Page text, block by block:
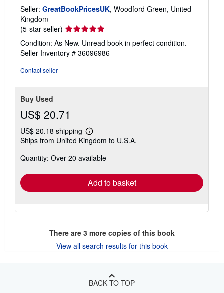
Seller: GreatBookPricesUK, Woodford Green, United
Kingdom
(5-star seller) Seller
rating
5
out
Condition: As New. Unread book in perfect condition.
Seller Inventory # 36096986
Contact seller
Buy Used
US$ 20.71
US$ 20.18 shipping
Learn
more
shipping
Ships from United Kingdom to U.S.A.
Quantity: Over 20 available
Add to basket
There are 3more copies of this book
View all search results for this book
BACK TO TOP